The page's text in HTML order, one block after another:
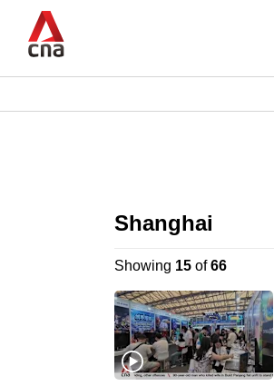
main
CNAR
Shanghai
Showing 15of66
longer
supported